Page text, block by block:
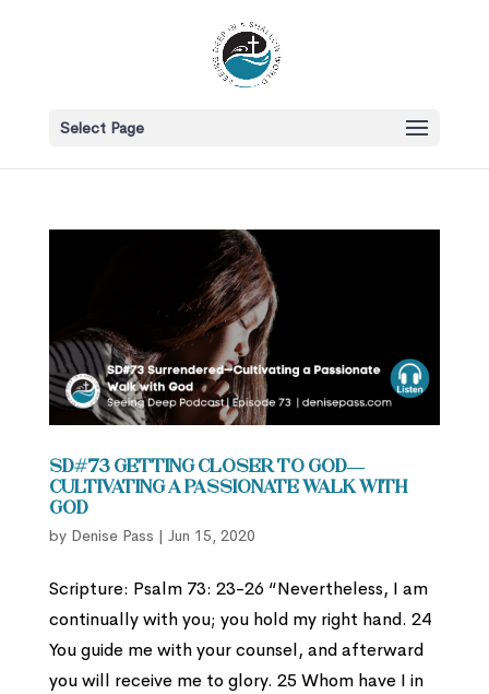
Select Page
SD#73 Getting Closer to God—
Cultivating a Passionate Walk with
God
by Denise Pass | Jun 15, 2020
Scripture: Psalm 73: 23-26 “Nevertheless, I am
continually with you; you hold my right hand. 24
You guide me with your counsel, and afterward
you will receive me to glory. 25 Whom have I in